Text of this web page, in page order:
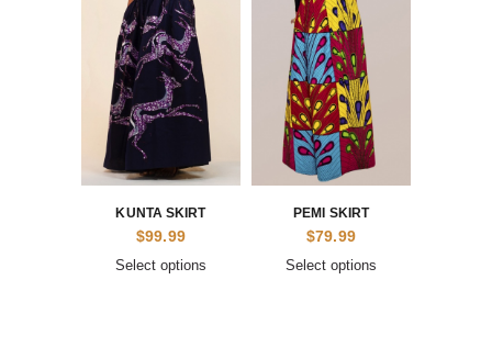
KUNTA SKIRT
$99.99
Select options
PEMI SKIRT
$79.99
Select options